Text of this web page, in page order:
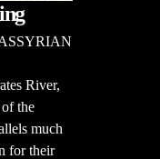
River,
the
much
for their